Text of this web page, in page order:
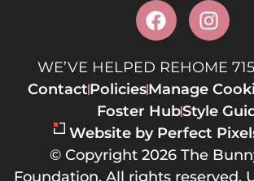
WE’VE HELPED REHOME
ContactPoliciesManage
Foster HubStyle
Website by Perfect
© Copyright 2026 The
Foundation. All rights reserved.